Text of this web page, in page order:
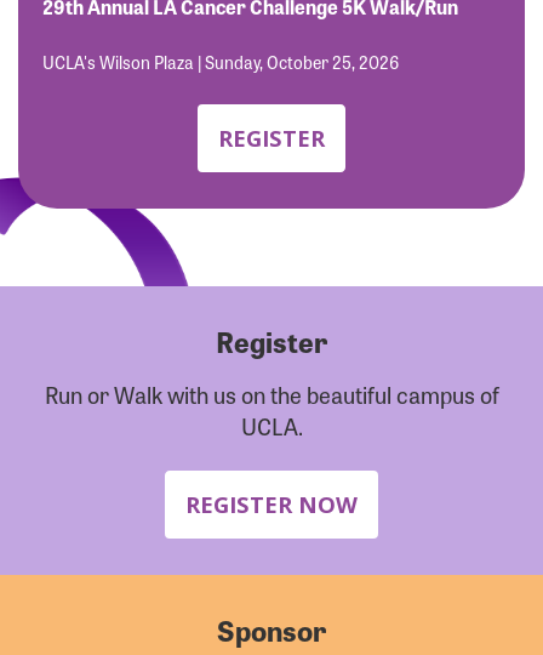
29th Annual LA Cancer Challenge 5K Walk/Run
UCLA's Wilson Plaza | Sunday, October 25, 2026
REGISTER
Register
Run or Walk with us on the beautiful campus of
UCLA.
REGISTER NOW
Sponsor